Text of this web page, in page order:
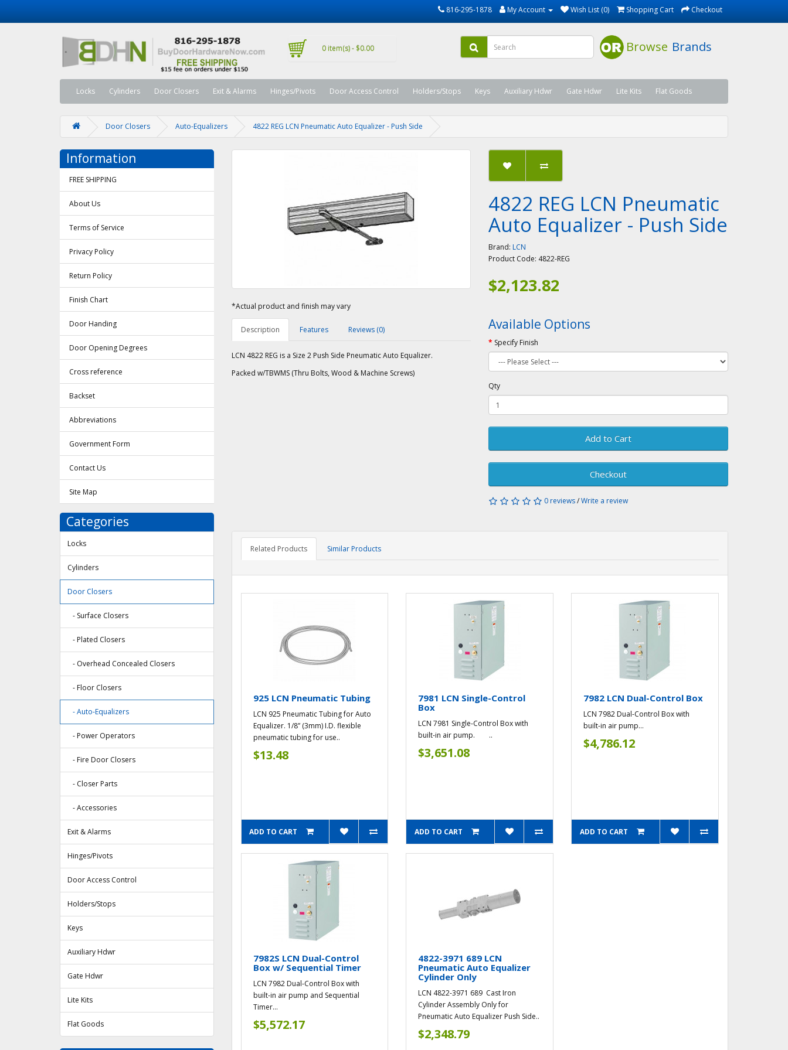
816-295-1878 My Account Wish List (0) Shopping Cart Checkout
0 item(s) - $0.00 Browse Brands
Locks Cylinders Door Closers Exit & Alarms Hinges/Pivots Door Access Control Holders/Stops Keys Auxiliary Hdwr Gate Hdwr Lite Kits Flat Goods
Door Closers Auto-Equalizers 4822 REG LCN Pneumatic Auto Equalizer - Push Side
Information
FREE SHIPPING
About Us
Terms of Service
Privacy Policy
Return Policy
Finish Chart
Door Handing
Door Opening Degrees
Cross reference
Backset
Abbreviations
Government Form
Contact Us
Site Map
Categories
Locks
Cylinders
Door Closers
- Surface Closers
- Plated Closers
- Overhead Concealed Closers
- Floor Closers
- Auto-Equalizers
- Power Operators
- Fire Door Closers
- Closer Parts
- Accessories
Exit & Alarms
Hinges/Pivots
Door Access Control
Holders/Stops
Keys
Auxiliary Hdwr
Gate Hdwr
Lite Kits
Flat Goods
*Actual product and finish may vary
Description Features Reviews (0)
LCN 4822 REG is a Size 2 Push Side Pneumatic Auto Equalizer.
Packed w/TBWMS (Thru Bolts, Wood & Machine Screws)
4822 REG LCN Pneumatic
Auto Equalizer - Push Side
Brand: LCN
Product Code: 4822-REG
$2,123.82
Available Options
Specify Finish
Qty
Add to Cart
Checkout
0 reviews/Write a review
Related Products Similar Products
925 LCN Pneumatic Tubing
LCN 925 Pneumatic Tubing for Auto
Equalizer. 1/8” (3mm) I.D. flexible
pneumatic tubing for use..
$13.48
ADD TO CART
7981 LCN Single-Control
Box
LCN 7981 Single-Control Box with
built-in air pump. ..
$3,651.08
ADD TO CART
7982 LCN Dual-Control Box
LCN 7982 Dual-Control Box with
built-in air pump...
$4,786.12
ADD TO CART
7982S LCN Dual-Control
Box w/ Sequential Timer
LCN 7982 Dual-Control Box with
built-in air pump and Sequential
Timer...
$5,572.17
4822-3971 689 LCN
Pneumatic Auto Equalizer
Cylinder Only
LCN 4822-3971 689 Cast Iron
Cylinder Assembly Only for
Pneumatic Auto Equalizer Push Side..
$2,348.79